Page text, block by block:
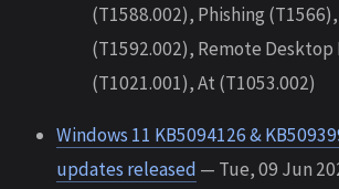
(T1588.002), Phishing
(T1592.002), Remote
(T1021.001), At (T1053.002)
Windows 11 KB5094126 &
updates released — Tue, 09 Jun